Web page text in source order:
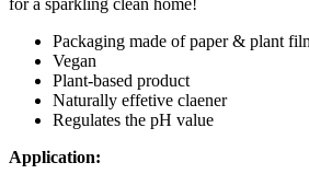
Packaging made of paper & plant
Vegan
Plant-based product
Naturally effetive claener
Regulates the pH value
Application: